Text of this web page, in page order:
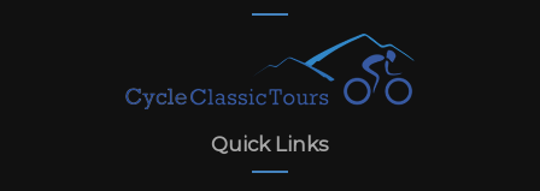
Quick Links